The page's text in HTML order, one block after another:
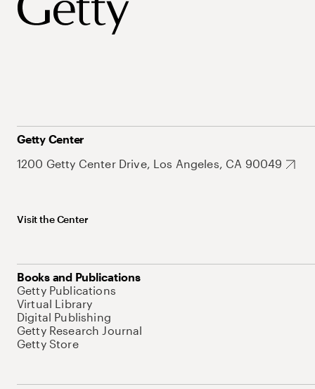
Getty Center
1200 Getty Center Drive, Los Angeles, CA 90049
Visit the Center
Books and Publications
Getty Publications
Virtual Library
Digital Publishing
Getty Research Journal
Getty Store